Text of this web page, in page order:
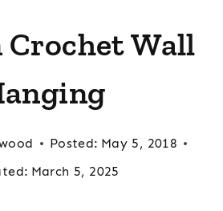
Crochet Wall
Posted: May 5, 2018
March 5, 2025